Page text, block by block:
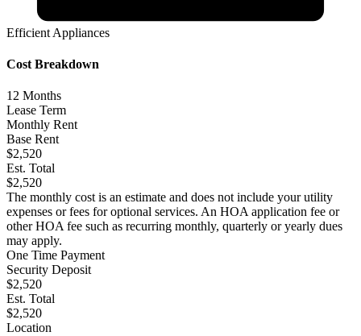
Efficient Appliances
Cost Breakdown
12 Months
Lease Term
Monthly Rent
Base Rent
$2,520
Est. Total
$2,520
The monthly cost is an estimate and does not include your utility
expenses or fees for optional services. An HOA application fee or
other HOA fee such as recurring monthly, quarterly or yearly dues
may apply.
One Time Payment
Security Deposit
$2,520
Est. Total
$2,520
Location